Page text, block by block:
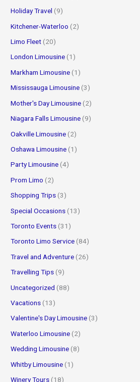
Holiday Travel (9)
Kitchener-Waterloo (2)
Limo Fleet (20)
London Limousine (1)
Markham Limousine (1)
Mississauga Limousine (3)
Mother's Day Limousine (2)
Niagara Falls Limousine (9)
Oakville Limousine (2)
Oshawa Limousine (1)
Party Limousine (4)
Prom Limo (2)
Shopping Trips (3)
Special Occasions (13)
Toronto Events (31)
Toronto Limo Service (84)
Travel and Adventure (26)
Travelling Tips (9)
Uncategorized (88)
Vacations (13)
Valentine's Day Limousine (3)
Waterloo Limousine (2)
Wedding Limousine (8)
Whitby Limousine (1)
Winery Tours (18)